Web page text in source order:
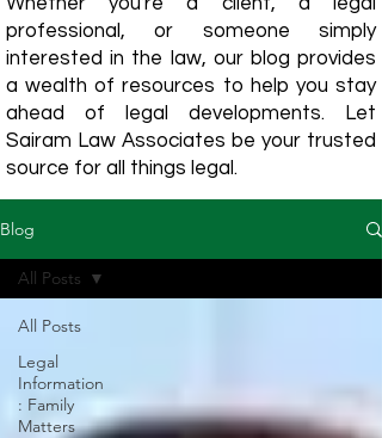
professional, or someone simply
interested in the law, our blog provides
a wealth of resources to help you stay
ahead of legal developments. Let
Sairam Law Associates be your trusted
source for all things legal.
Blog
All Posts
Legal
Information
: Family
Matters
All Posts